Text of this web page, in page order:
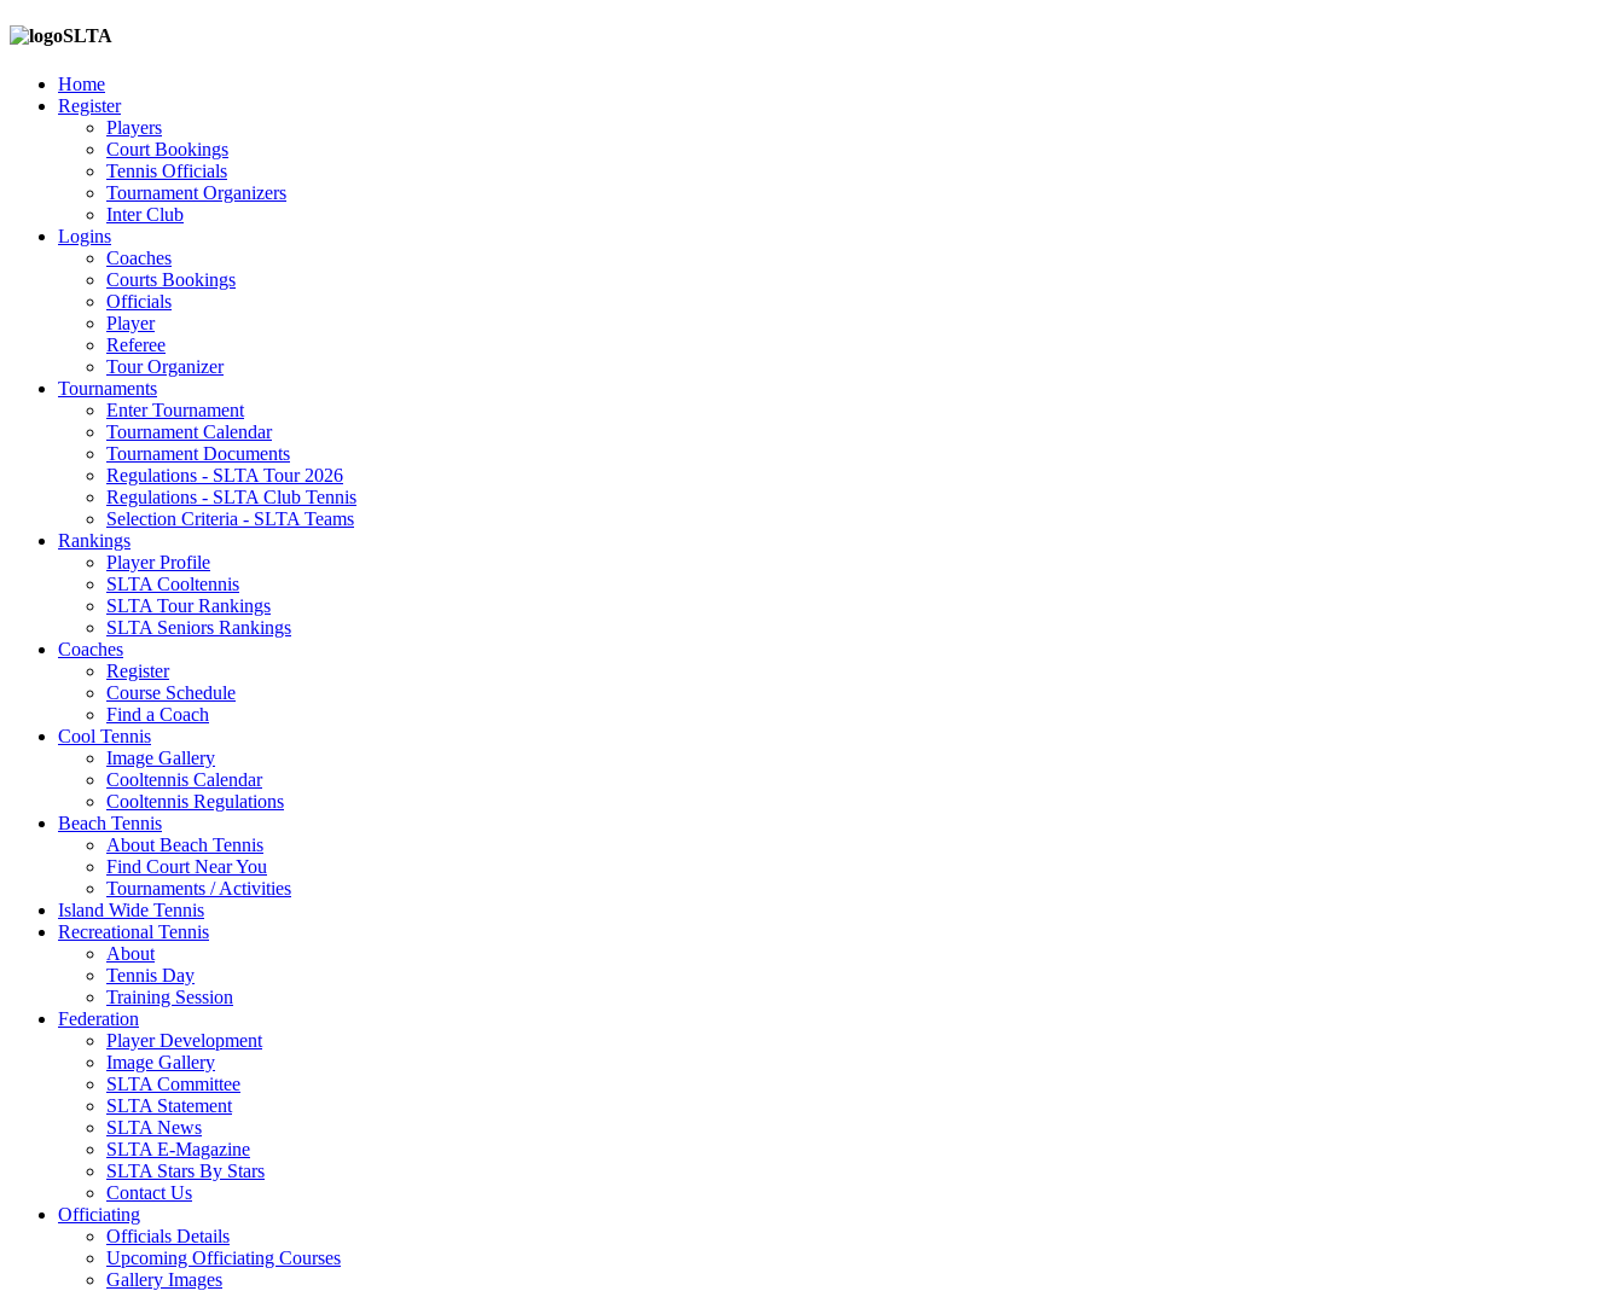
SLTA
Home
Register
Players
Court Bookings
Tennis Officials
Tournament Organizers
Inter Club
Logins
Coaches
Courts Bookings
Officials
Player
Referee
Tour Organizer
Tournaments
Enter Tournament
Tournament Calendar
Tournament Documents
Regulations - SLTA Tour 2026
Regulations - SLTA Club Tennis
Selection Criteria - SLTA Teams
Rankings
Player Profile
SLTA Cooltennis
SLTA Tour Rankings
SLTA Seniors Rankings
Coaches
Register
Course Schedule
Find a Coach
Cool Tennis
Image Gallery
Cooltennis Calendar
Cooltennis Regulations
Beach Tennis
About Beach Tennis
Find Court Near You
Tournaments / Activities
Island Wide Tennis
Recreational Tennis
About
Tennis Day
Training Session
Federation
Player Development
Image Gallery
SLTA Committee
SLTA Statement
SLTA News
SLTA E-Magazine
SLTA Stars By Stars
Contact Us
Officiating
Officials Details
Upcoming Officiating Courses
Gallery Images